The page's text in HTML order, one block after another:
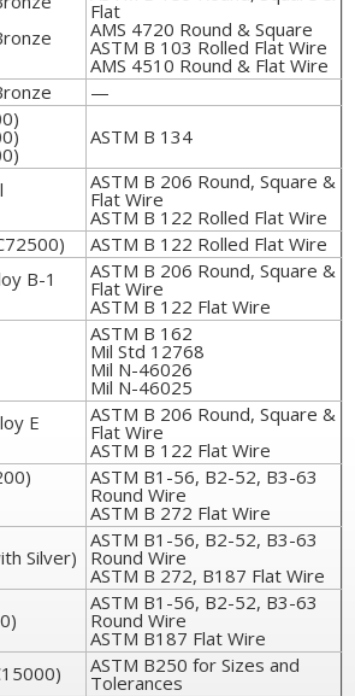
Flat
AMS 4720 Round & Square
ASTM B 103 Rolled Flat Wire
AMS 4510 Round & Flat Wire
—
ASTM B 134
ASTM B 206 Round, Square &
Flat Wire
ASTM B 122 Rolled Flat Wire
ASTM B 122 Rolled Flat Wire
B-1
ASTM B 206 Round, Square &
Flat Wire
ASTM B 122 Flat Wire
ASTM B 162
Mil Std 12768
Mil N-46026
Mil N-46025
E
ASTM B 206 Round, Square &
Flat Wire
ASTM B 122 Flat Wire
ASTM B1-56, B2-52, B3-63
Round Wire
ASTM B 272 Flat Wire
Silver)
ASTM B1-56, B2-52, B3-63
Round Wire
ASTM B 272, B187 Flat Wire
ASTM B1-56, B2-52, B3-63
Round Wire
ASTM B187 Flat Wire
ASTM B250 for Sizes and
Tolerances